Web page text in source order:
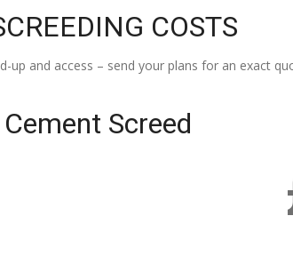
COSTS
up and access – send your plans for an exact
Screed